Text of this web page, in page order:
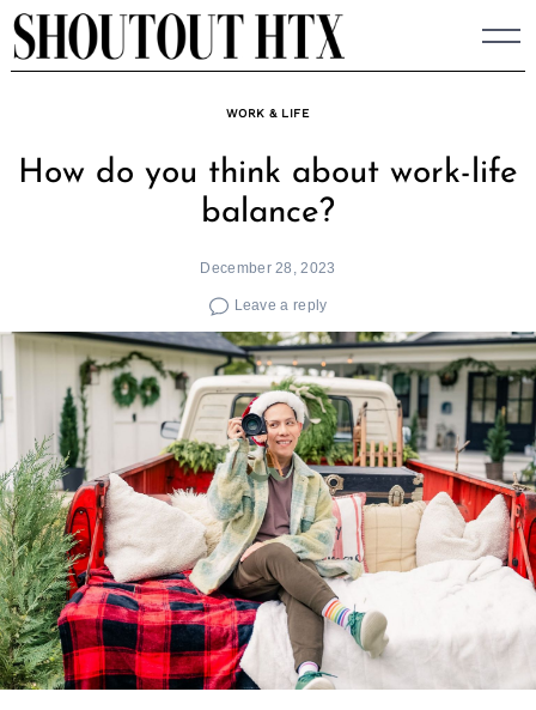
Skip
to
WORK & LIFE
How do you think about work-life
balance?
December 28, 2023
Leave a reply